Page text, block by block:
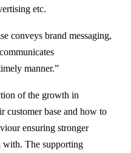
etc.
conveys brand messaging,
manner.”
of the growth in
customer base and how to
ensuring stronger
with. The supporting